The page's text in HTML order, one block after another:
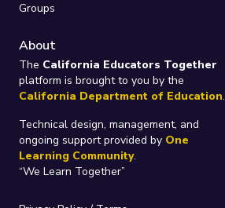
Groups
About
The California Educators Together
platform is brought to you by the
California Department of Education.
Technical design, management, and
ongoing support provided by One
Learning Community.
“We Learn Together”